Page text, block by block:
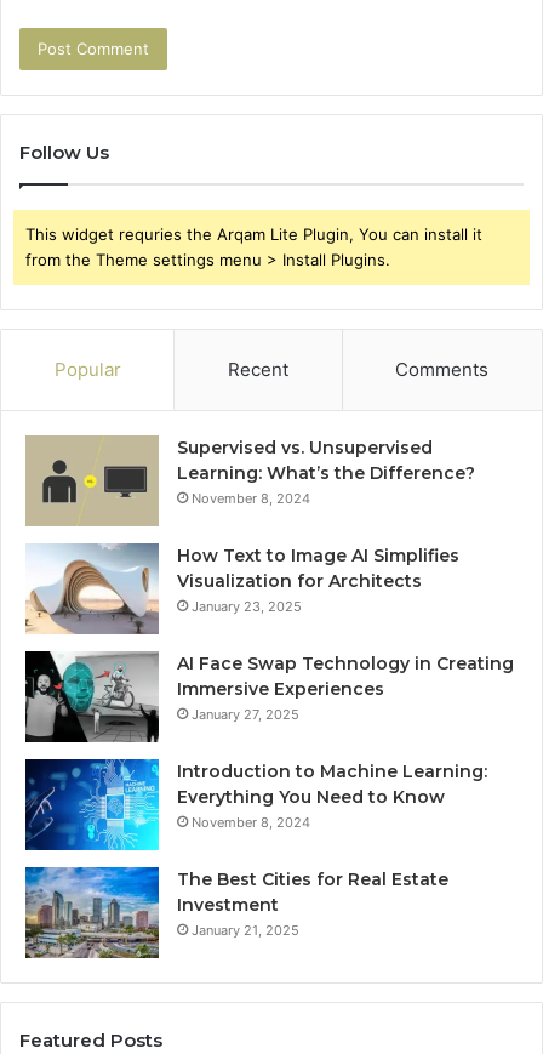
Follow Us
This widget requries the Arqam Lite Plugin, You can install it
from the Theme settings menu > Install Plugins.
Popular Recent Comments
Supervised vs. Unsupervised
Learning: What’s the Difference?
November 8, 2024
How Text to Image AI Simplifies
Visualization for Architects
January 23, 2025
AI Face Swap Technology in Creating
Immersive Experiences
January 27, 2025
Introduction to Machine Learning:
Everything You Need to Know
November 8, 2024
The Best Cities for Real Estate
Investment
January 21, 2025
Featured Posts